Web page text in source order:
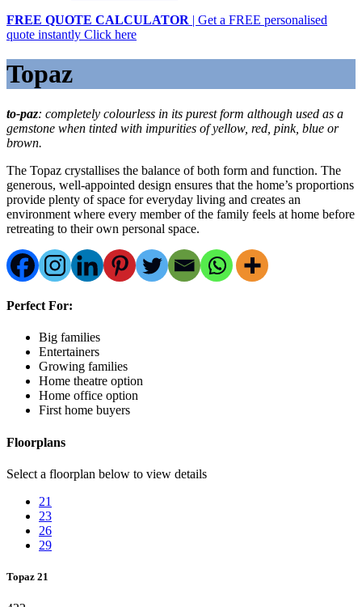
FREE QUOTE CALCULATOR | Get a FREE personalised
quote instantly Click here
Topaz
to-paz: completely colourless in its purest form although used as a
gemstone when tinted with impurities of yellow, red, pink, blue or
brown.
The Topaz crystallises the balance of both form and function. The
generous, well-appointed design ensures that the home’s proportions
provide plenty of space for everyday living and creates an
environment where every member of the family feels at home before
retreating to their own personal space.
Perfect For:
Big families
Entertainers
Growing families
Home theatre option
Home office option
First home buyers
Floorplans
Select a floorplan below to view details
21
23
26
29
Topaz 21